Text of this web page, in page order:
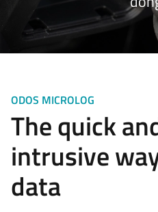
Microlog
Explore
ODOS MICROLOG
The quick
intrusive
data